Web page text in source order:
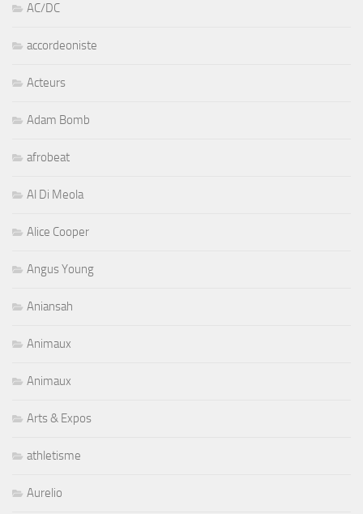
AC/DC
accordeoniste
Acteurs
Adam Bomb
afrobeat
Al Di Meola
Alice Cooper
Angus Young
Aniansah
Animaux
Animaux
Arts & Expos
athletisme
Aurelio